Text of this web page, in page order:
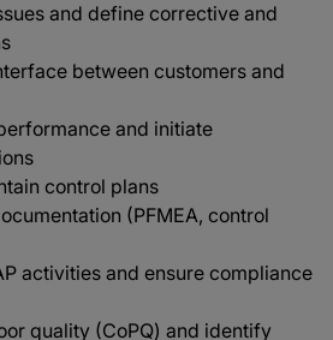
and define corrective and
between customers and
and initiate
control plans
(PFMEA, control
activities and ensure compliance
quality (CoPQ) and identify